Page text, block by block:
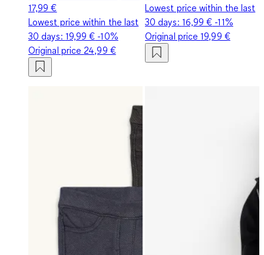
17,99 €
Lowest price within the last
30 days: 19,99 € -10%
Original price 24,99 €
Lowest price within the last
30 days: 16,99 € -11%
Original price19,99 €